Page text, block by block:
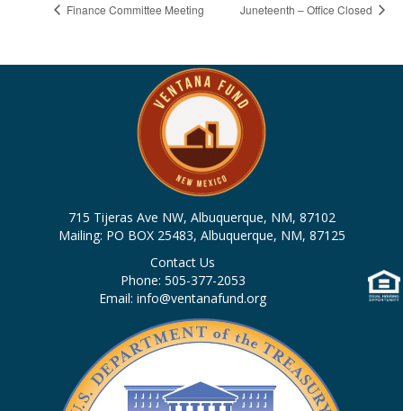
Finance Committee Meeting Juneteenth – Office Closed
715 Tijeras Ave NW, Albuquerque, NM, 87102
Mailing: PO BOX 25483, Albuquerque, NM, 87125
Contact Us
Phone: 505-377-2053
Email: info@ventanafund.org